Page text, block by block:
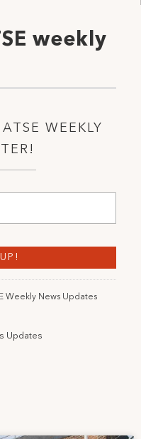
weekly
WEEKLY
Weekly News Updates
Updates